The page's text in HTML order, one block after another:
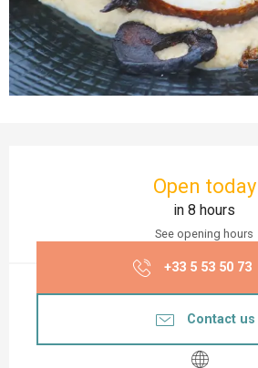
Open today
in 8 hours
See opening hours
+33 5 53 50 73
Contact us